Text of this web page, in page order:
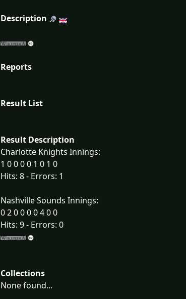
Description
Reports
Result List
Result Description
Charlotte Knights Innings:
1 0 0 0 0 1 0 1 0
Hits: 8 - Errors: 1
Nashville Sounds Innings:
0 2 0 0 0 0 4 0 0
Hits: 9 - Errors: 0
Collections
None found...